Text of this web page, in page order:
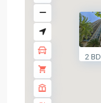
2 BD